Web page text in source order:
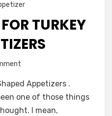
TURKEY
Recipes
for
Turkey
Appetizers .
one of those things
I mean,